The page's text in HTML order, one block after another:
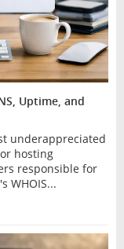
Uptime, and
underappreciated
hosting
responsible for
WHOIS...